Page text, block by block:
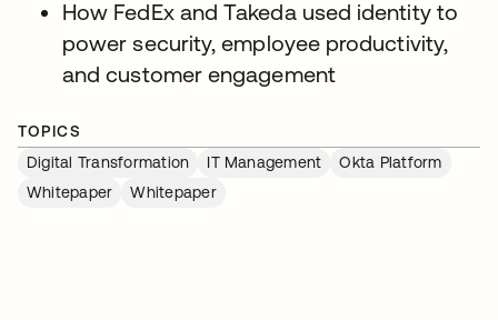
How FedEx and Takeda used identity to
power security, employee productivity,
and customer engagement
TOPICS
Digital Transformation
IT Management
Okta Platform
Whitepaper
Whitepaper